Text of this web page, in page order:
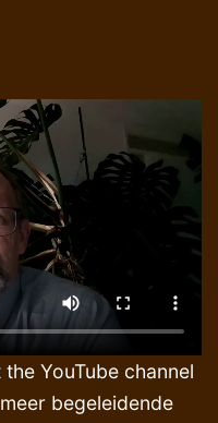
YouTube channel
begeleidende